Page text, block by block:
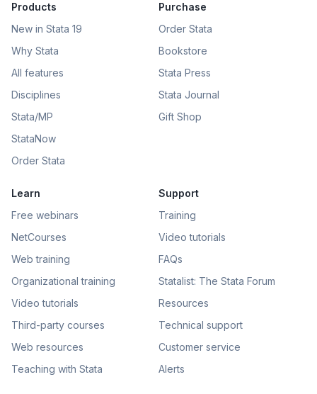
Products
New in Stata 19
Why Stata
All features
Disciplines
Stata/MP
StataNow
Order Stata
Purchase
Order Stata
Bookstore
Stata Press
Stata Journal
Gift Shop
Learn
Free webinars
NetCourses
Web training
Organizational training
Video tutorials
Third-party courses
Web resources
Teaching with Stata
Support
Training
Video tutorials
FAQs
Statalist: The Stata Forum
Resources
Technical support
Customer service
Alerts